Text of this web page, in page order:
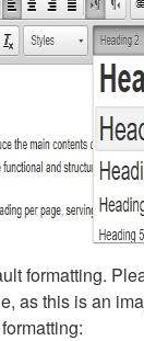
formatting.
as this is an